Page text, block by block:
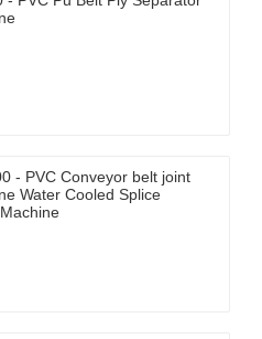
- PVC Conveyor belt joint
Water Cooled Splice